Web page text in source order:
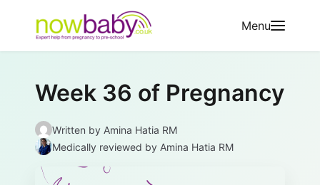
Menu
Week 36 of Pregnancy
Written by Amina Hatia RM
Medically reviewed by Amina Hatia RM